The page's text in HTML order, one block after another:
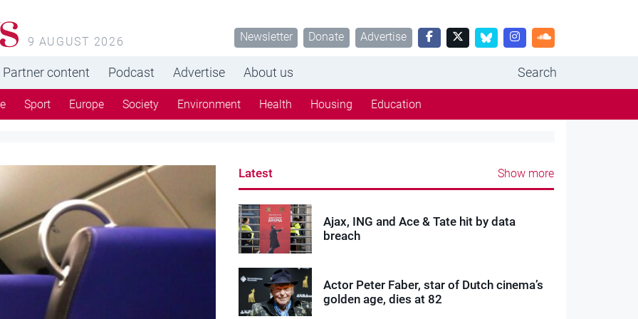
9 AUGUST 2026 Newsletter Donate Advertise
Partner content Podcast Advertise About us Search
Sport Europe Society Environment Health Housing Education
Latest Show more
Ajax, ING and Ace & Tate hit by data
breach
Actor Peter Faber, star of Dutch cinema’s
golden age, dies at 82